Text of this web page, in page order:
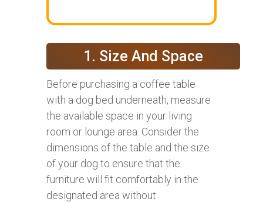
1. Size And Space
Before purchasing a coffee table
with a dog bed underneath, measure
the available space in your living
room or lounge area. Consider the
dimensions of the table and the size
of your dog to ensure that the
furniture will fit comfortably in the
designated area without